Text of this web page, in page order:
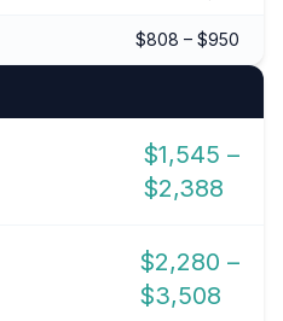
$808 – $950
$1,545 –
$2,388
$2,280 –
$3,508